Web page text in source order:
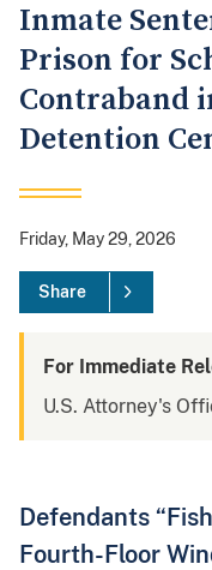
Inmate
Prison for
Contraband
Detention
Friday, May 29, 2026
Share
For Immediate
U.S. Attorney's
Defendants
Fourth-Floor